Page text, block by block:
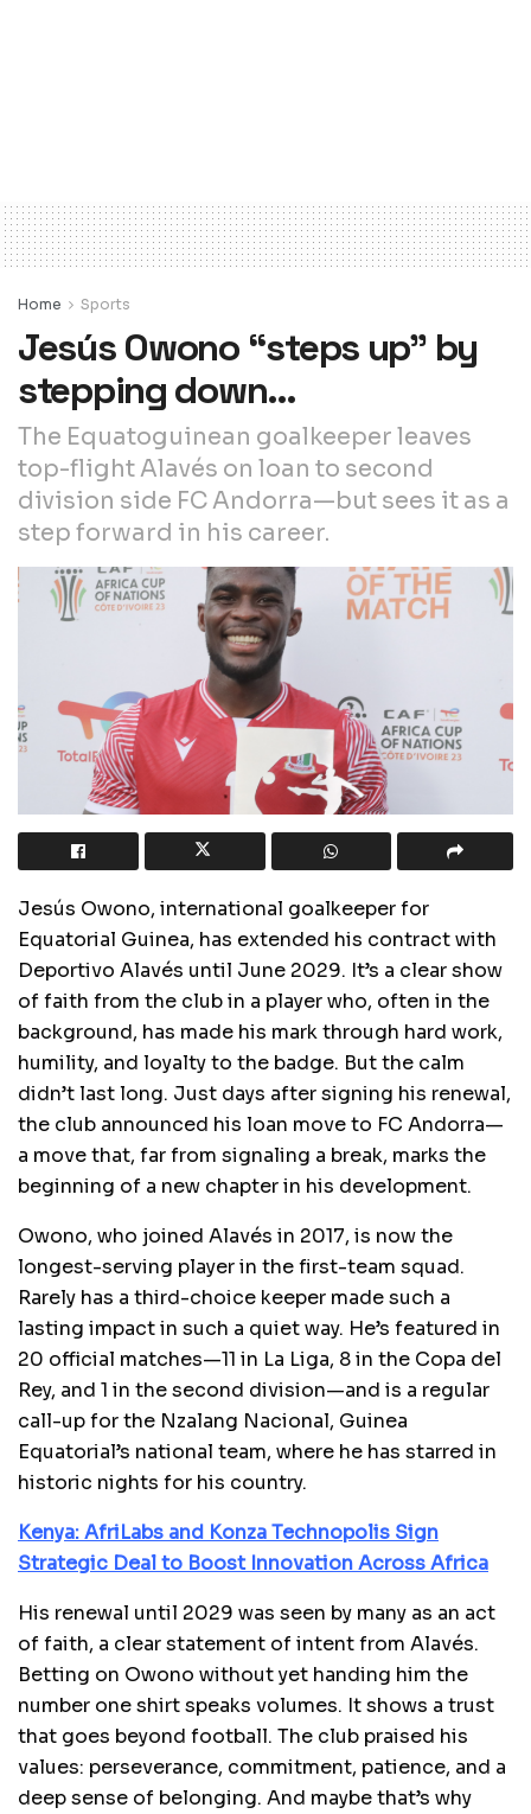
Home Sports
Jesús Owono “steps up” by
stepping down…
The Equatoguinean goalkeeper leaves
top-flight Alavés on loan to second
division side FC Andorra—but sees it as a
step forward in his career.
Jesús Owono, international goalkeeper for
Equatorial Guinea, has extended his contract with
Deportivo Alavés until June 2029. It’s a clear show
of faith from the club in a player who, often in the
background, has made his mark through hard work,
humility, and loyalty to the badge. But the calm
didn’t last long. Just days after signing his renewal,
the club announced his loan move to FC Andorra—
a move that, far from signaling a break, marks the
beginning of a new chapter in his development.
Owono, who joined Alavés in 2017, is now the
longest-serving player in the first-team squad.
Rarely has a third-choice keeper made such a
lasting impact in such a quiet way. He’s featured in
20 official matches—11 in La Liga, 8 in the Copa del
Rey, and 1 in the second division—and is a regular
call-up for the Nzalang Nacional, Guinea
Equatorial’s national team, where he has starred in
historic nights for his country.
Kenya: AfriLabs and Konza Technopolis Sign
Strategic Deal to Boost Innovation Across Africa
His renewal until 2029 was seen by many as an act
of faith, a clear statement of intent from Alavés.
Betting on Owono without yet handing him the
number one shirt speaks volumes. It shows a trust
that goes beyond football. The club praised his
values: perseverance, commitment, patience, and a
deep sense of belonging. And maybe that’s why